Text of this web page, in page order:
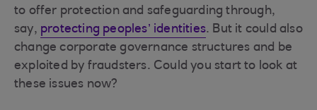
to offer protection and safeguarding through,
say, protecting peoples’ identities. But it could also
change corporate governance structures and be
exploited by fraudsters. Could you start to look at
these issues now?